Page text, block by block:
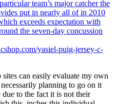
team’s major catcher the
put in nearly all of in 2010
exceeds expectation with
the seven-day concussion
yasiel-puig-jersey-c-
sites can easily evaluate my own
planning to go on it
to the fact it is not their